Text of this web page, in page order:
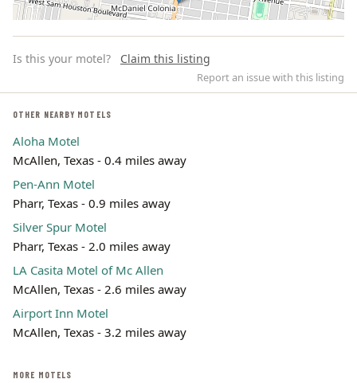
Leaflet | ©
Is this your motel? Claim this listing
Report an issue with this listing
OTHER NEARBY MOTELS
Aloha Motel
McAllen, Texas - 0.4 miles away
Pen-Ann Motel
Pharr, Texas - 0.9 miles away
Silver Spur Motel
Pharr, Texas - 2.0 miles away
LA Casita Motel of Mc Allen
McAllen, Texas - 2.6 miles away
Airport Inn Motel
McAllen, Texas - 3.2 miles away
MORE MOTELS